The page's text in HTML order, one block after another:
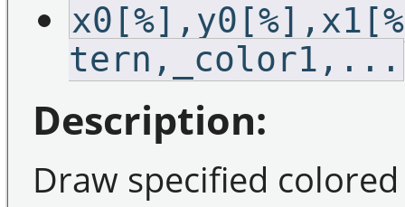
tern,_color1,...
Description:
Draw specified